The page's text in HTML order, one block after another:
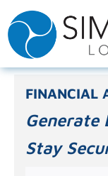
Skip
to
content
FINANCIAL
Generate
Stay